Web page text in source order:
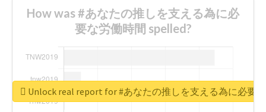
How was #あなたの推しを支える為に必
要な労働時間 spelled?
Unlock real report for #あなたの推しを支える為に必要